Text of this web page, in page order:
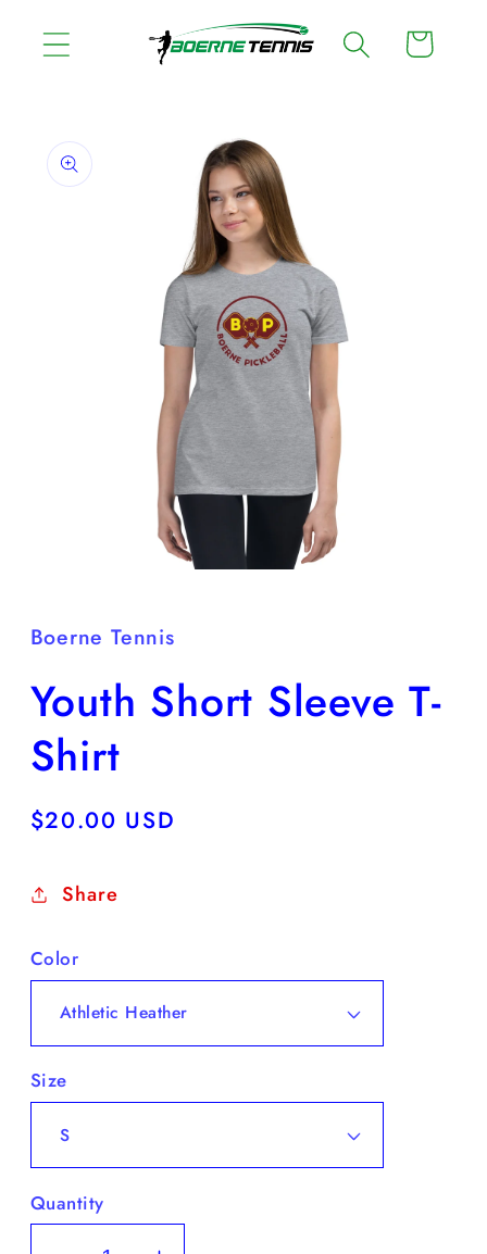
content Cart
product
information
modal
Boerne Tennis
Youth Short Sleeve T-
Shirt
Regular
$20.00 USD
Share
Color
Size
Quantity